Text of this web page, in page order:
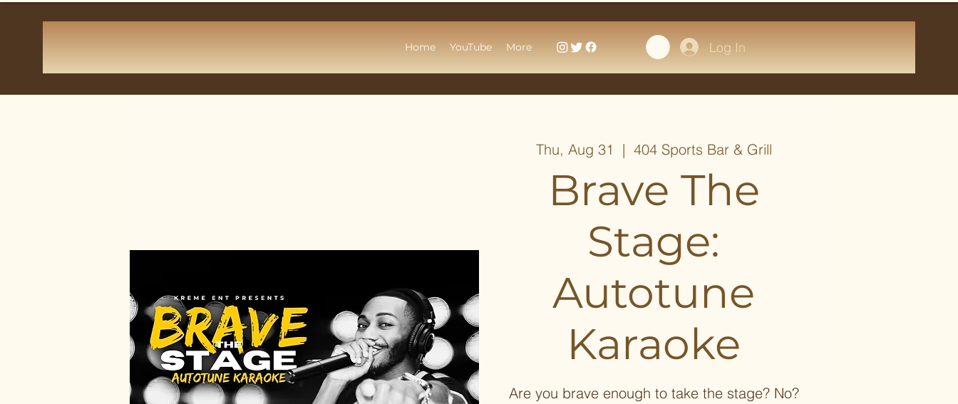
Home YouTube More Log In
Thu, Aug 31
  |
404 Sports Bar & Grill
Brave The
Stage:
Autotune
Karaoke
Are you brave enough to take the stage? No?